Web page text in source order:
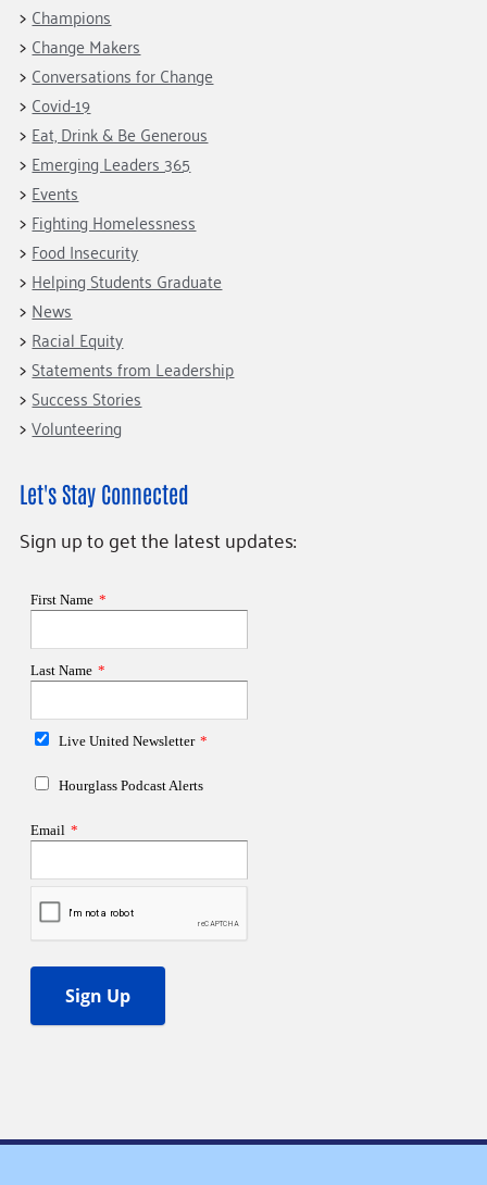
Champions
Housing Support for Youth
For Nonprofits
Community Resources
Our Commitment
to Equity
Careers
Contact Us
Accessibility Tools
Learn
Blog
Hourglass Podcast
Press Room
Community Grants
Giving Communities
Ways to Give
Gates Endowment
Companies
Tax Deductions
Champions
Change Makers
Conversations for Change
Covid-19
Eat, Drink & Be Generous
Emerging Leaders 365
Events
Fighting Homelessness
Food Insecurity
Helping Students Graduate
News
Racial Equity
Statements from Leadership
Success Stories
Volunteering
Let's Stay Connected
Sign up to get the latest updates: